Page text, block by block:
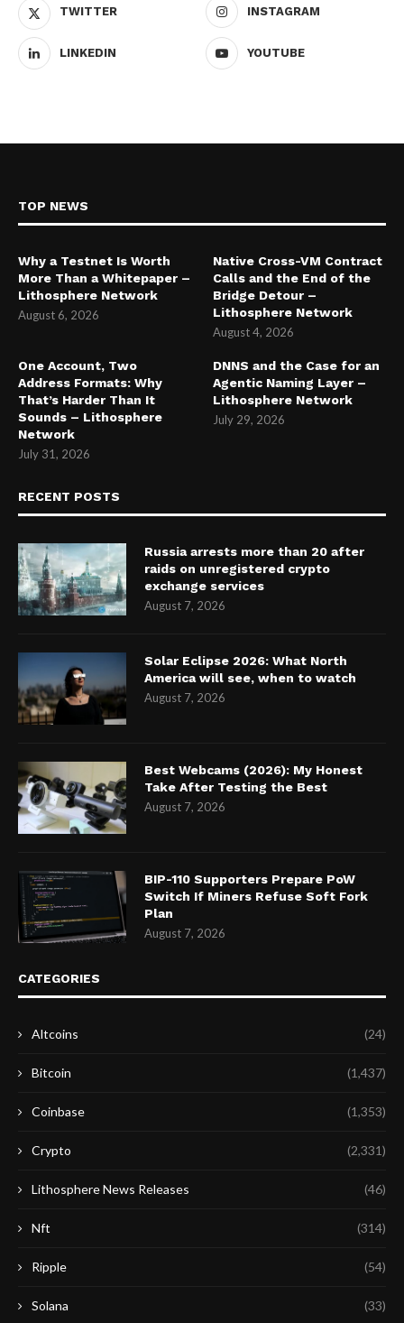
TWITTER INSTAGRAM
LINKEDIN YOUTUBE
TOP NEWS
Why a Testnet Is Worth
More Than a Whitepaper –
Lithosphere Network
August 6, 2026
Native Cross-VM Contract
Calls and the End of the
Bridge Detour –
Lithosphere Network
August 4, 2026
One Account, Two
Address Formats: Why
That’s Harder Than It
Sounds – Lithosphere
Network
July 31, 2026
DNNS and the Case for an
Agentic Naming Layer –
Lithosphere Network
July 29, 2026
RECENT POSTS
Russia arrests more than 20 after
raids on unregistered crypto
exchange services
August 7, 2026
Solar Eclipse 2026: What North
America will see, when to watch
August 7, 2026
Best Webcams (2026): My Honest
Take After Testing the Best
August 7, 2026
BIP-110 Supporters Prepare PoW
Switch If Miners Refuse Soft Fork
Plan
August 7, 2026
CATEGORIES
Altcoins (24)
Bitcoin (1,437)
Coinbase (1,353)
Crypto (2,331)
Lithosphere News Releases (46)
Nft (314)
Ripple (54)
Solana (33)